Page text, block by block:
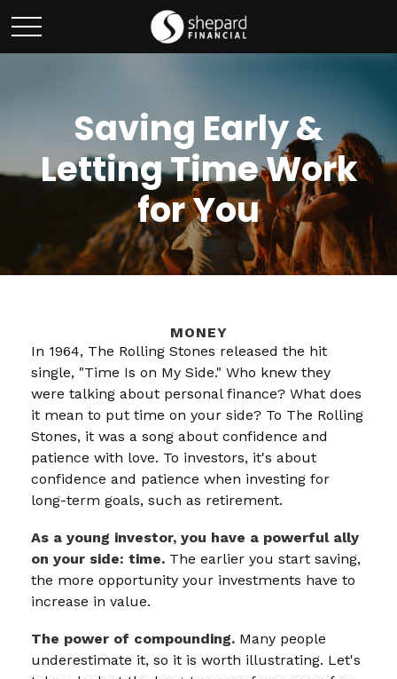
Saving Early &
Letting Time Work
for You
MONEY
In 1964, The Rolling Stones released the hit
single, "Time Is on My Side." Who knew they
were talking about personal finance? What does
it mean to put time on your side? To The Rolling
Stones, it was a song about confidence and
patience with love. To investors, it's about
confidence and patience when investing for
long-term goals, such as retirement.
As a young investor, you have a powerful ally
on your side: time. The earlier you start saving,
the more opportunity your investments have to
increase in value.
The power of compounding. Many people
underestimate it, so it is worth illustrating. Let's